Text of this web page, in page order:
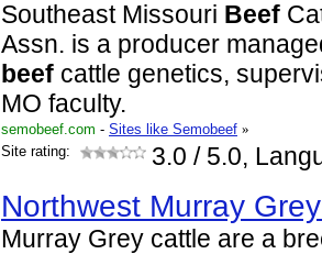
Southeast Missouri Beef
Assn. is a producer
beef cattle genetics,
MO faculty.
semobeef.com - Sites like Semobeef »
Site rating:
3.0 / 5.0,
Northwest Murray
Murray Grey cattle are a